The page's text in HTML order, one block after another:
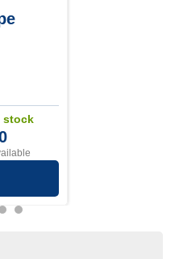
stock